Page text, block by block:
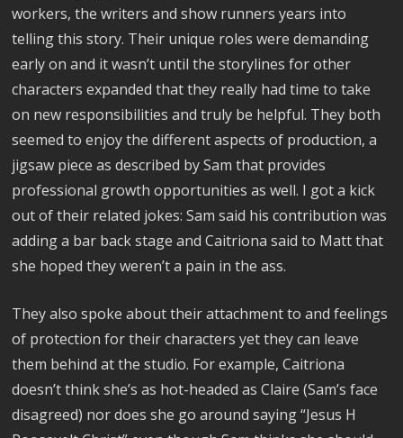
workers, the writers and show runners years into
telling this story. Their unique roles were demanding
early on and it wasn’t until the storylines for other
characters expanded that they really had time to take
on new responsibilities and truly be helpful. They both
seemed to enjoy the different aspects of production, a
jigsaw piece as described by Sam that provides
professional growth opportunities as well. I got a kick
out of their related jokes: Sam said his contribution was
adding a bar back stage and Caitriona said to Matt that
she hoped they weren’t a pain in the ass.
They also spoke about their attachment to and feelings
of protection for their characters yet they can leave
them behind at the studio. For example, Caitriona
doesn’t think she’s as hot-headed as Claire (Sam’s face
disagreed) nor does she go around saying “Jesus H